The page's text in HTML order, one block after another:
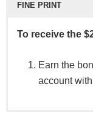
FINE PRINT
To receive the
Earn the
account